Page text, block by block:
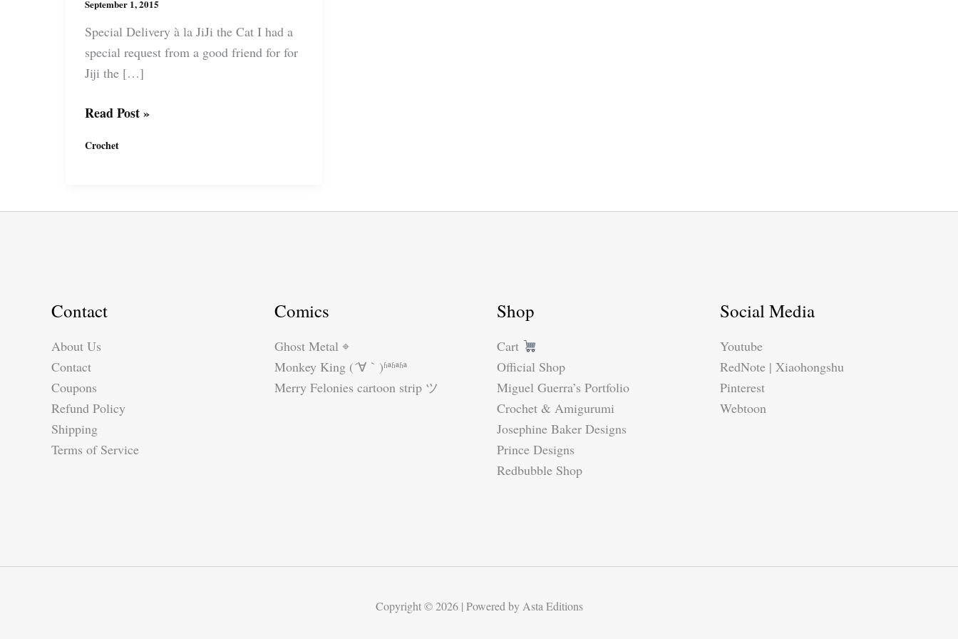
September 1, 2015
Special Delivery à la JiJi the Cat I had a
special request from a good friend for for
Jiji the […]
Amigurumi:
Delivery
Jiji
Read Post »
Crochet
Contact
About Us
Contact
Coupons
Refund Policy
Shipping
Terms of Service
Comics
Ghost Metal ⌖
Monkey King (´∀｀)ʱªʱªʱª
Merry Felonies cartoon strip ツ
Shop
Cart
Official Shop
Miguel Guerra’s Portfolio
Crochet & Amigurumi
Josephine Baker Designs
Prince Designs
Redbubble Shop
Social Media
Youtube
RedNote | Xiaohongshu
Pinterest
Webtoon
Copyright © 2026 | Powered by Asta Editions